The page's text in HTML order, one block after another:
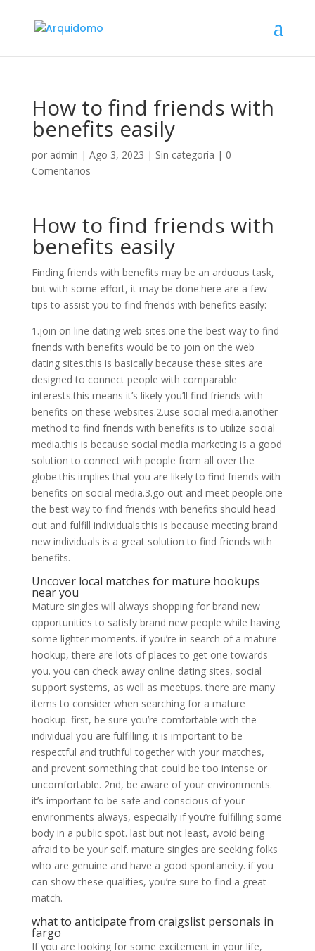
How to find friends with
benefits easily
por admin | Ago 3, 2023 | Sin categoría | 0
Comentarios
How to find friends with
benefits easily
Finding friends with benefits may be an arduous task,
but with some effort, it may be done.here are a few
tips to assist you to find friends with benefits easily:
1.join on line dating web sites.one the best way to find
friends with benefits would be to join on the web
dating sites.this is basically because these sites are
designed to connect people with comparable
interests.this means it’s likely you’ll find friends with
benefits on these websites.2.use social media.another
method to find friends with benefits is to utilize social
media.this is because social media marketing is a good
solution to connect with people from all over the
globe.this implies that you are likely to find friends with
benefits on social media.3.go out and meet people.one
the best way to find friends with benefits should head
out and fulfill individuals.this is because meeting brand
new individuals is a great solution to find friends with
benefits.
Uncover local matches for mature hookups
near you
Mature singles will always shopping for brand new
opportunities to satisfy brand new people while having
some lighter moments. if you’re in search of a mature
hookup, there are lots of places to get one towards
you. you can check away online dating sites, social
support systems, as well as meetups. there are many
items to consider when searching for a mature
hookup. first, be sure you’re comfortable with the
individual you are fulfilling. it is important to be
respectful and truthful together with your matches,
and prevent something that could be too intense or
uncomfortable. 2nd, be aware of your environments.
it’s important to be safe and conscious of your
environments always, especially if you’re fulfilling some
body in a public spot. last but not least, avoid being
afraid to be your self. mature singles are seeking folks
who are genuine and have a good spontaneity. if you
can show these qualities, you’re sure to find a great
match.
what to anticipate from craigslist personals in
fargo
If you are looking for some excitement in your life,